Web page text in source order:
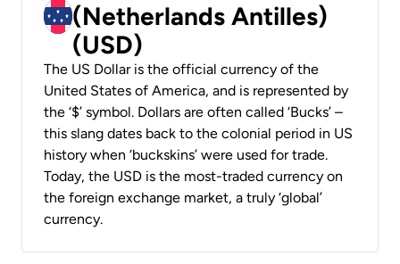
(Netherlands Antilles)
(USD)
The US Dollar is the official currency of the
United States of America, and is represented by
the ‘$’ symbol. Dollars are often called ‘Bucks’ –
this slang dates back to the colonial period in US
history when ‘buckskins’ were used for trade.
Today, the USD is the most-traded currency on
the foreign exchange market, a truly ‘global’
currency.